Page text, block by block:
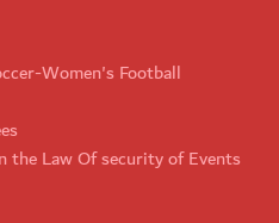
Women's Football
the Law Of security of Events